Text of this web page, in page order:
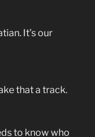
It’s our
that a track.
to know who